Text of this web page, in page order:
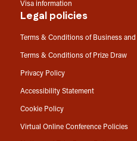
Visa information
Legal policies
Terms & Conditions of Business and
Terms & Conditions of Prize Draw
Privacy Policy
Accessibility Statement
Cookie Policy
Virtual Online Conference Policies